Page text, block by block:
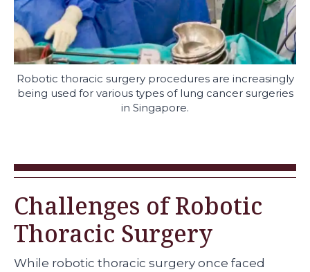
Robotic thoracic surgery procedures are increasingly
being used for various types of lung cancer surgeries
in Singapore.
Challenges of Robotic
Thoracic Surgery
While robotic thoracic surgery once faced